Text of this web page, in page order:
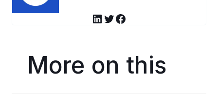
LinkedIn Twitter Facebook
More on this